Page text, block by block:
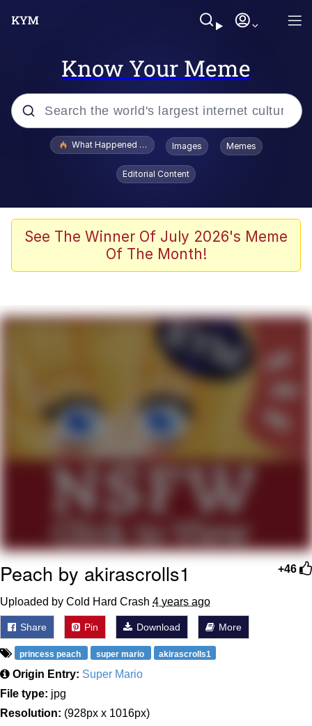
Know Your Meme
Popular searches
Winton Overwat (Overwatch)
Polyester Edit
The Ki Sister Chapter 34
Akakichi no Eleven Redraws
My Father-In-Law Is A Builder / We
Jacob Batalon CEO of Sex
What Happened To Toadsworth / Toadsworth Is Dead
Images Memes
Editorial Content
See The Winner Of July 2026's Meme
Of The Month!
+46
Peach by akirascrolls1
Uploaded by Cold Hard Crash 4 years ago
Share Pin Download More
princess peach super mario akirascrolls1
Origin Entry: Super Mario
File type: jpg
Resolution: (928px x 1016px)